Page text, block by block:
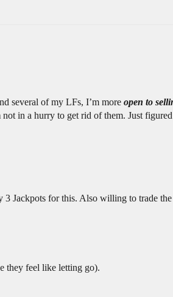
several of my LFs, I’m more open to
in a hurry to get rid of them. Just
Jackpots for this. Also willing to trade
they feel like letting go).